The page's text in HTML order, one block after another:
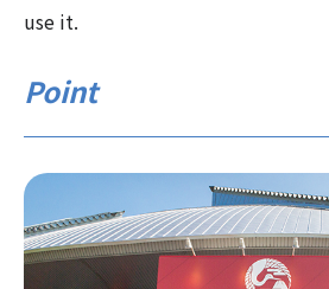
use it.
Point